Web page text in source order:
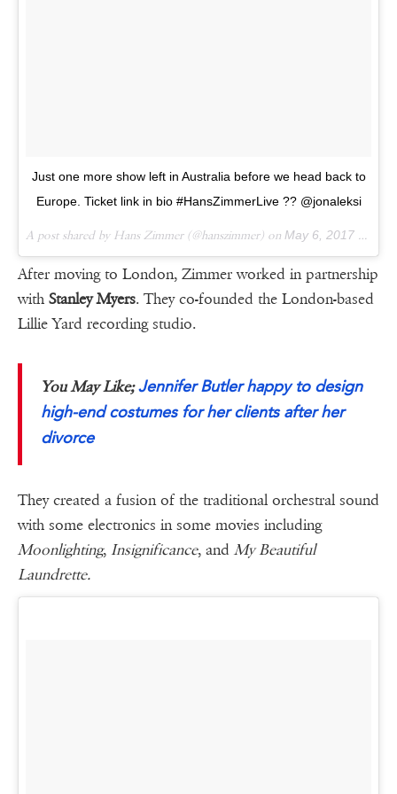
Just one more show left in Australia before we head back to
Europe. Ticket link in bio #HansZimmerLive ?? @jonaleksi
A post shared by Hans Zimmer (@hanszimmer) on May 6, 2017 at 2:35pm PDT
After moving to London, Zimmer worked in partnership
with Stanley Myers. They co-founded the London-based
Lillie Yard recording studio.
You May Like;Jennifer Butler happy to design
high-end costumes for her clients after her
divorce
They created a fusion of the traditional orchestral sound
with some electronics in some movies including
Moonlighting, Insignificance, andMy Beautiful
Laundrette.